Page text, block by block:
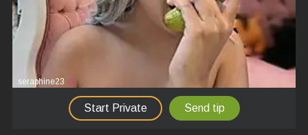
seraphine23
Start Private Send tip